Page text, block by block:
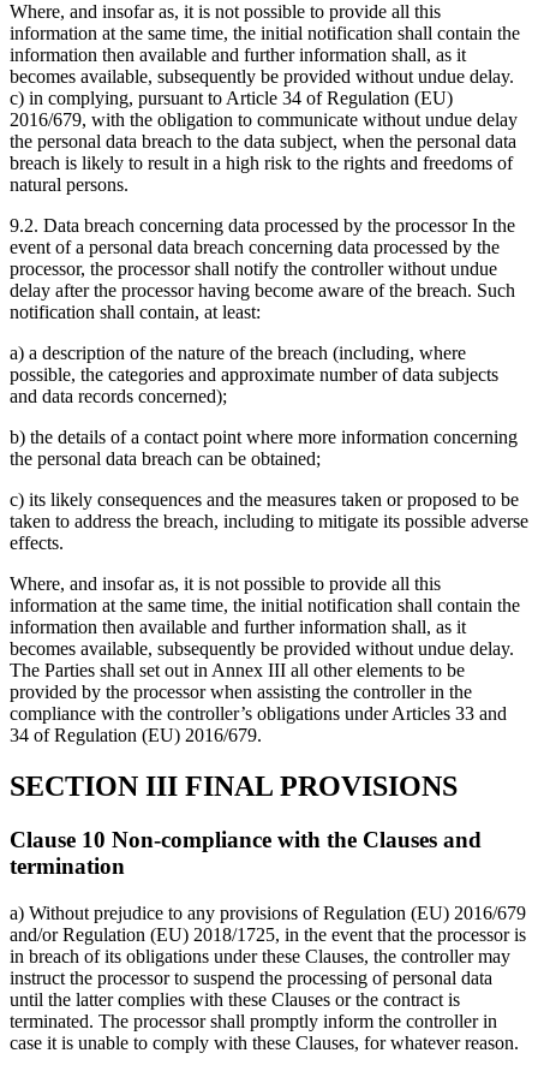
Where, and insofar as, it is not possible to provide all this
information at the same time, the initial notification shall contain the
information then available and further information shall, as it
becomes available, subsequently be provided without undue delay.
c) in complying, pursuant to Article 34 of Regulation (EU)
2016/679, with the obligation to communicate without undue delay
the personal data breach to the data subject, when the personal data
breach is likely to result in a high risk to the rights and freedoms of
natural persons.
9.2. Data breach concerning data processed by the processor In the
event of a personal data breach concerning data processed by the
processor, the processor shall notify the controller without undue
delay after the processor having become aware of the breach. Such
notification shall contain, at least:
a) a description of the nature of the breach (including, where
possible, the categories and approximate number of data subjects
and data records concerned);
b) the details of a contact point where more information concerning
the personal data breach can be obtained;
c) its likely consequences and the measures taken or proposed to be
taken to address the breach, including to mitigate its possible adverse
effects.
Where, and insofar as, it is not possible to provide all this
information at the same time, the initial notification shall contain the
information then available and further information shall, as it
becomes available, subsequently be provided without undue delay.
The Parties shall set out in Annex III all other elements to be
provided by the processor when assisting the controller in the
compliance with the controller’s obligations under Articles 33 and
34 of Regulation (EU) 2016/679.
SECTION III FINAL PROVISIONS
Clause 10 Non-compliance with the Clauses and
termination
a) Without prejudice to any provisions of Regulation (EU) 2016/679
and/or Regulation (EU) 2018/1725, in the event that the processor is
in breach of its obligations under these Clauses, the controller may
instruct the processor to suspend the processing of personal data
until the latter complies with these Clauses or the contract is
terminated. The processor shall promptly inform the controller in
case it is unable to comply with these Clauses, for whatever reason.